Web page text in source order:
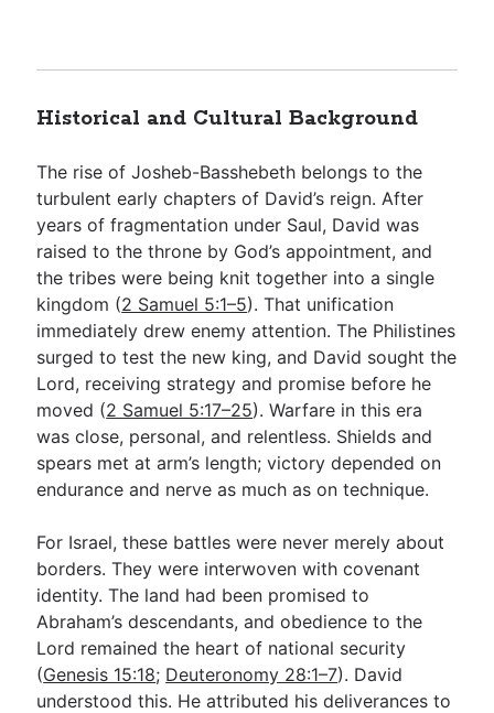
Historical and Cultural Background
The rise of Josheb-Basshebeth belongs to the
turbulent early chapters of David’s reign. After
years of fragmentation under Saul, David was
raised to the throne by God’s appointment, and
the tribes were being knit together into a single
kingdom (2 Samuel 5:1–5). That unification
immediately drew enemy attention. The Philistines
surged to test the new king, and David sought the
Lord, receiving strategy and promise before he
moved (2 Samuel 5:17–25). Warfare in this era
was close, personal, and relentless. Shields and
spears met at arm’s length; victory depended on
endurance and nerve as much as on technique.
For Israel, these battles were never merely about
borders. They were interwoven with covenant
identity. The land had been promised to
Abraham’s descendants, and obedience to the
Lord remained the heart of national security
(Genesis 15:18; Deuteronomy 28:1–7). David
understood this. He attributed his deliverances to